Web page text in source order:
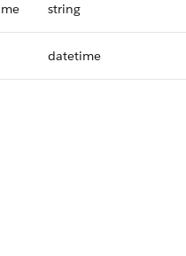
string
datetime